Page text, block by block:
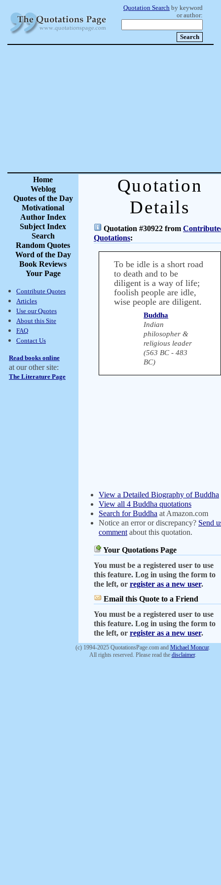
Quotation Search by keyword
or author:
Home
Weblog
Quotes of the Day
Motivational
Author Index
Subject Index
Search
Random Quotes
Word of the Day
Book Reviews
Your Page
Contribute Quotes
Articles
Use our Quotes
About this Site
FAQ
Contact Us
Read books online
at our other site:
The Literature Page
Quotation
Details
Quotation #30922 from
Quotations:
To be idle is a short road
to death and to be
diligent is a way of life;
foolish people are idle,
wise people are diligent.
Buddha
Indian
philosopher &
religious leader
(563 BC - 483
BC)
View a Detailed Biography of Buddha
View all 4 Buddha quotations
Search for Buddha at Amazon.com
Notice an error or discrepancy? Send
comment about this quotation.
Your Quotations Page
You must be a registered user to use
this feature. Log in using the form to
the left, or register as a new user.
Email this Quote to a Friend
You must be a registered user to use
this feature. Log in using the form to
the left, or register as a new user.
(c) 1994-2025 QuotationsPage.com and Michael Moncur.
All rights reserved. Please read the disclaimer.